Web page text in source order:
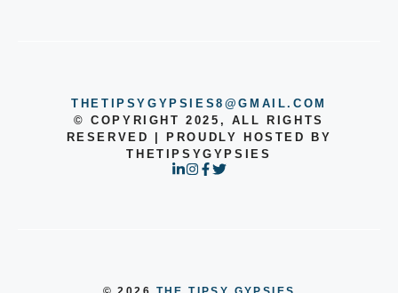
THETIPSYGYPSIES8@GMAIL.COM
© COPYRIGHT 2025, ALL RIGHTS
RESERVED | PROUDLY HOSTED BY
THETIPSYGYPSIES